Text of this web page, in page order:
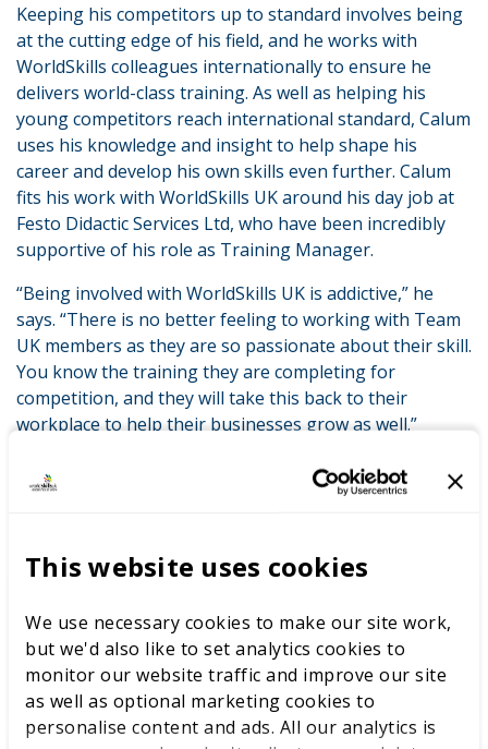
This website uses cookies
We use necessary cookies to make our site work,
but we'd also like to set analytics cookies to
monitor our website traffic and improve our site
as well as optional marketing cookies to
personalise content and ads. All our analytics is
Keeping his competitors up to standard involves being
at the cutting edge of his field, and he works with
WorldSkills colleagues internationally to ensure he
delivers world-class training. As well as helping his
young competitors reach international standard, Calum
uses his knowledge and insight to help shape his
career and develop his own skills even further. Calum
fits his work with WorldSkills UK around his day job at
Festo Didactic Services Ltd, who have been incredibly
supportive of his role as Training Manager.
“Being involved with WorldSkills UK is addictive,” he
says. “There is no better feeling to working with Team
UK members as they are so passionate about their skill.
You know the training they are completing for
competition, and they will take this back to their
workplace to help their businesses grow as well.”
Kaplan